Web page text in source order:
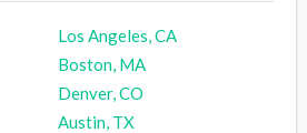
Los Angeles, CA
Boston, MA
Denver, CO
Austin, TX